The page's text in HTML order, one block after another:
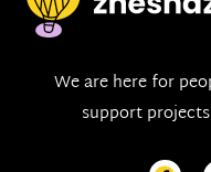
We are here for
support